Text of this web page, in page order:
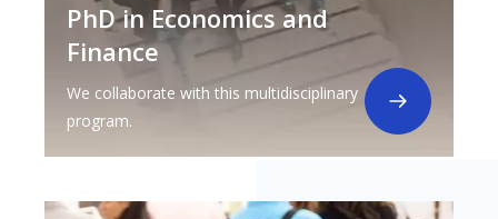
PhD in Economics and
Finance
We collaborate with this multidisciplinary
program.